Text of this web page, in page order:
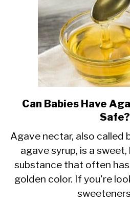
to
Can Babies Have
Safe?
Agave nectar, also called
agave syrup, is a
substance that often
golden color. If you're